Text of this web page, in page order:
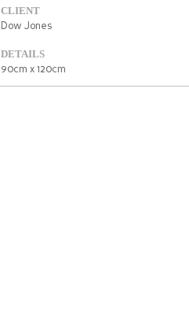
CLIENT
Dow Jones
DETAILS
90cm x 120cm